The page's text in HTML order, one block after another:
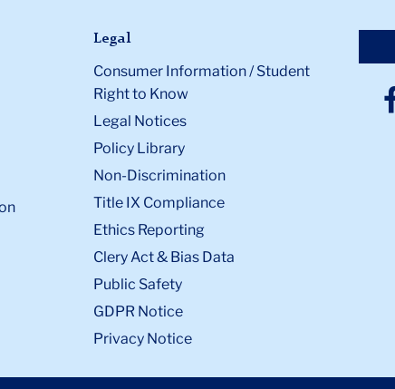
Legal
Consumer Information / Student
Right to Know
Legal Notices
Policy Library
Non-Discrimination
Title IX Compliance
Ethics Reporting
Clery Act & Bias Data
Public Safety
GDPR Notice
Privacy Notice